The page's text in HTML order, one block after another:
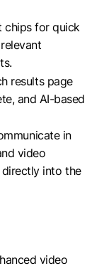
chips for quick
results page
and AI-based
in
video
into the
video